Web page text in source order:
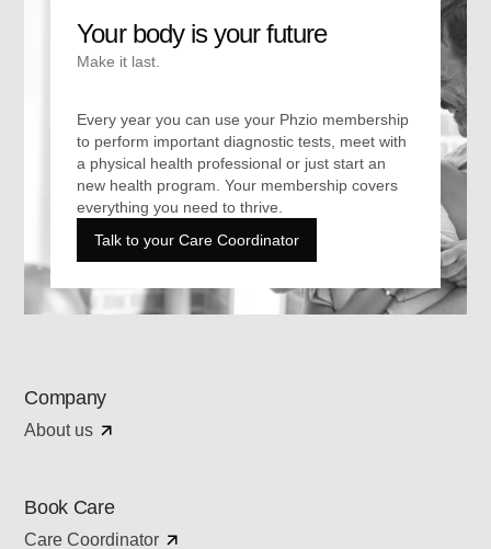
Your body is your future
Make it last.
Every year you can use your Phzio membership
to perform important diagnostic tests, meet with
a physical health professional or just start an
new health program. Your membership covers
everything you need to thrive.
Talk to your Care Coordinator
Company
About us
Book Care
Care Coordinator